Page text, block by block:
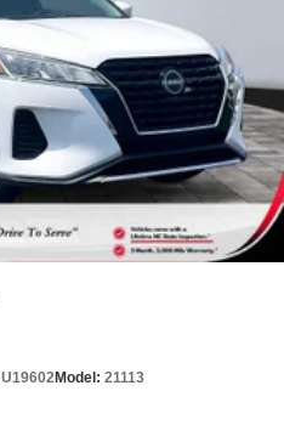
U19602Model: 21113